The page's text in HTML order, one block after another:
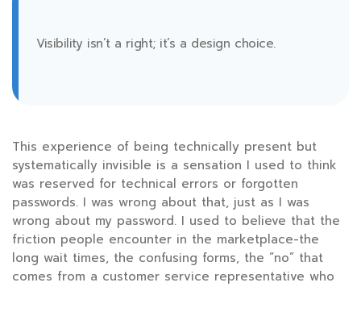
Visibility isn’t a right; it’s a design choice.
This experience of being technically present but
systematically invisible is a sensation I used to think
was reserved for technical errors or forgotten
passwords. I was wrong about that, just as I was
wrong about my password. I used to believe that the
friction people encounter in the marketplace-the
long wait times, the confusing forms, the “no” that
comes from a customer service representative who